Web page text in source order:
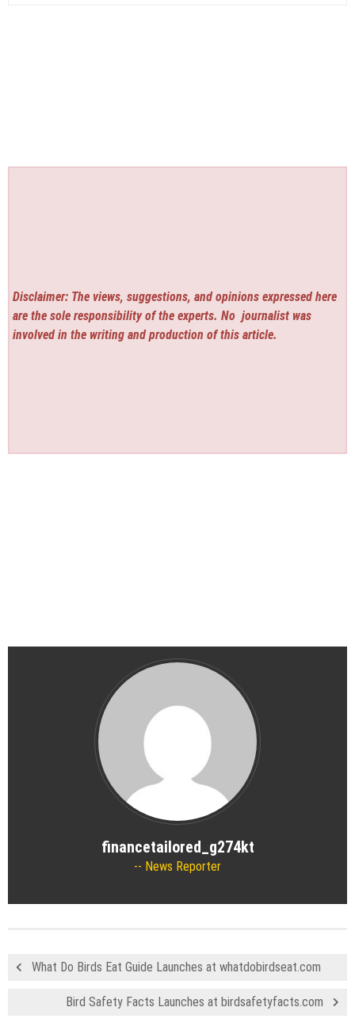
Disclaimer: The views, suggestions, and opinions expressed here
are the sole responsibility of the experts. No journalist was
involved in the writing and production of this article.
financetailored_g274kt
News Reporter
What Do Birds Eat Guide Launches at whatdobirdseat.com
Bird Safety Facts Launches at birdsafetyfacts.com